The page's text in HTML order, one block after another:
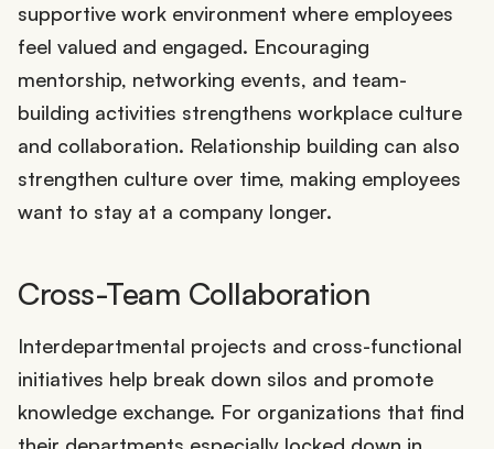
supportive work environment where employees
feel valued and engaged. Encouraging
mentorship, networking events, and team-
building activities strengthens workplace culture
and collaboration. Relationship building can also
strengthen culture over time, making employees
want to stay at a company longer.
Cross-Team Collaboration
Interdepartmental projects and cross-functional
initiatives help break down silos and promote
knowledge exchange. For organizations that find